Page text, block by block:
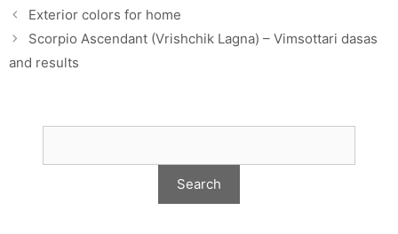
Exterior colors for home
Scorpio Ascendant (Vrishchik Lagna) – Vimsottari dasas
and results